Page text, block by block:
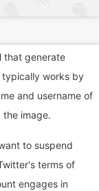
that generate
typically works by
and username of
image.
to suspend
terms of
engages in